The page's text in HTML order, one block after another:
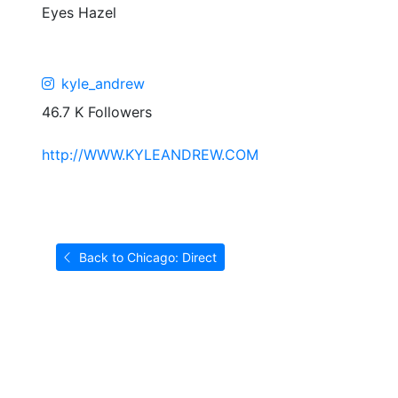
Eyes Hazel
kyle_andrew
46.7 K Followers
http://WWW.KYLEANDREW.COM
Back to Chicago: Direct